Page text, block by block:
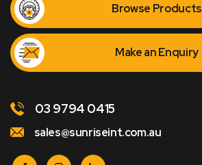
Browse Products
Make an Enquiry
03 9794 0415
sales@sunriseint.com.au